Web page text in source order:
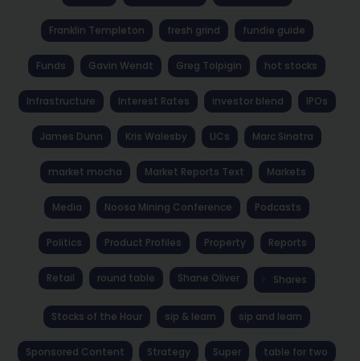
Franklin Templeton fresh grind fundie guide
Funds Gavin Wendt Greg Tolpigin hot stocks
Infrastructure Interest Rates investor blend IPOs
James Dunn Kris Walesby LICs Marc Sinatra
market mocha Market Reports Text Markets
Media Noosa Mining Conference Podcasts
Politics Product Profiles Property Reports
Retail round table Shane Oliver Shares
Stocks of the Hour sip & learn sip and learn
Sponsored Content Strategy Super table for two